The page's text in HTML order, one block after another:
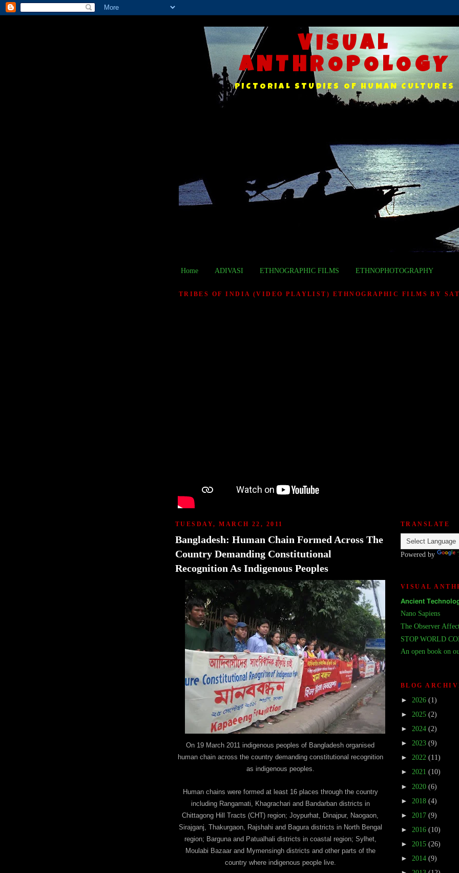
VISUAL
ANTHROPOLOGY
PICTORIAL STUDIES OF HUMAN CULTURES
Home ADIVASI ETHNOGRAPHIC FILMS ETHNOPHOTOGRAPHY
TRIBES OF INDIA (VIDEO PLAYLIST) ETHNOGRAPHIC FILMS BY
TUESDAY, MARCH 22, 2011
Bangladesh: Human Chain Formed Across The
Country Demanding Constitutional
Recognition As Indigenous Peoples
On 19 March 2011 indigenous peoples of Bangladesh organised
human chain across the country demanding constitutional recognition
as indigenous peoples.
Human chains were formed at least 16 places through the country
including Rangamati, Khagrachari and Bandarban districts in
Chittagong Hill Tracts (CHT) region; Joypurhat, Dinajpur, Naogaon,
Sirajganj, Thakurgaon, Rajshahi and Bagura districts in North Bengal
region; Barguna and Patualhali districts in coastal region; Sylhet,
Moulabi Bazaar and Mymensingh districts and other parts of the
country where indigenous people live.
TRANSLATE
Powered by
VISUAL
𝗔𝗻𝗰𝗶𝗲𝗻𝘁
Nano Sapiens
The Observer
STOP WORLD
An open book on
BLOG
► 2026 (1)
► 2025 (2)
► 2024 (2)
► 2023 (9)
► 2022 (11)
► 2021 (10)
► 2020 (6)
► 2018 (4)
► 2017 (9)
► 2016 (10)
► 2015 (26)
► 2014 (9)